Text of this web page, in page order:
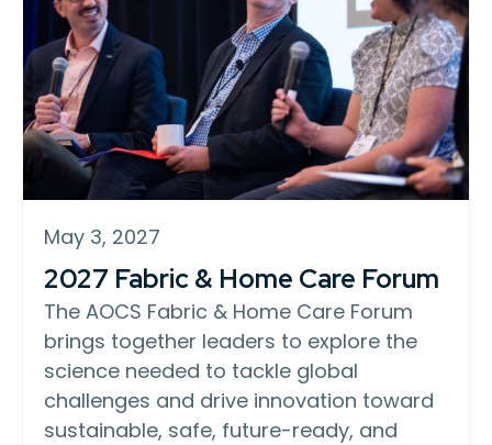
May 3, 2027
2027 Fabric & Home Care Forum
The AOCS Fabric & Home Care Forum
brings together leaders to explore the
science needed to tackle global
challenges and drive innovation toward
sustainable, safe, future-ready, and